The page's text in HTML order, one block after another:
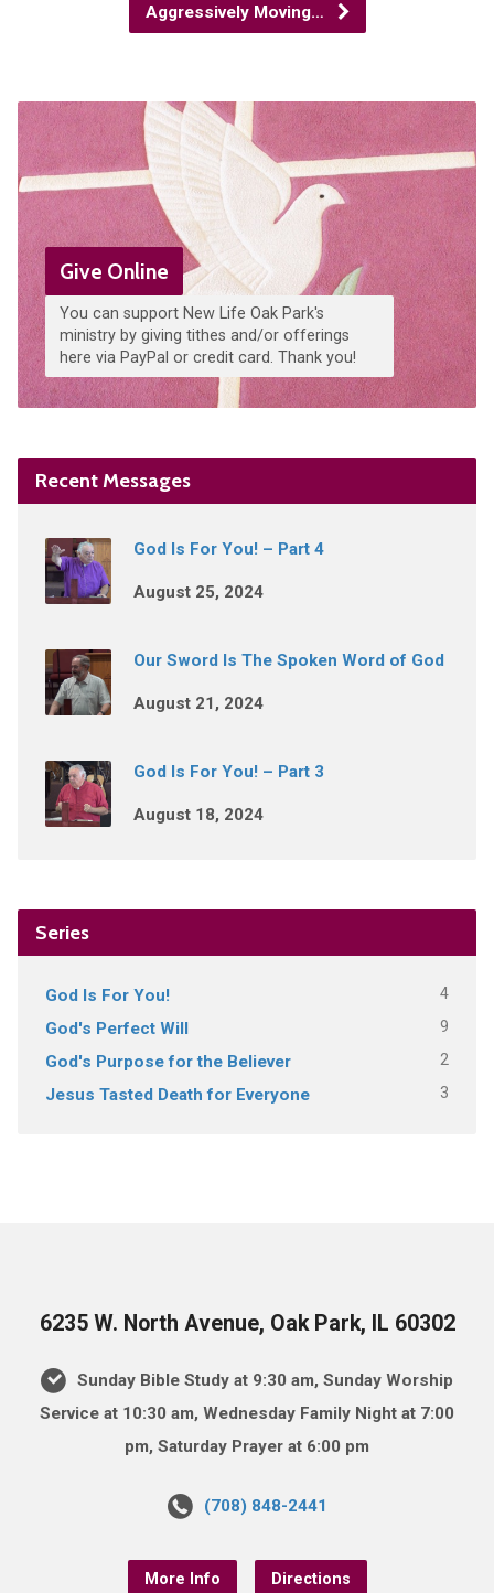
Aggressively Moving…
Give Online
You can support New Life Oak Park's
ministry by giving tithes and/or offerings
here via PayPal or credit card. Thank you!
Recent Messages
God Is For You! – Part 4
August 25, 2024
Our Sword Is The Spoken Word of God
August 21, 2024
God Is For You! – Part 3
August 18, 2024
Series
God Is For You! 4
God's Perfect Will 9
God's Purpose for the Believer 2
Jesus Tasted Death for Everyone 3
6235 W. North Avenue, Oak Park, IL 60302
Sunday Bible Study at 9:30 am, Sunday Worship
Service at 10:30 am, Wednesday Family Night at 7:00
pm, Saturday Prayer at 6:00 pm
(708) 848-2441
More Info Directions